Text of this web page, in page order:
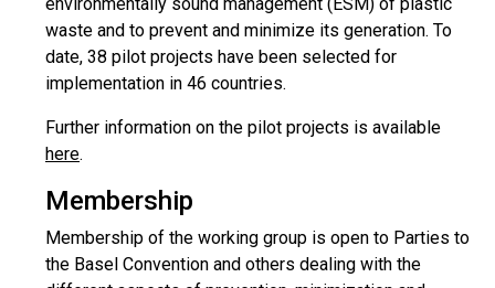
waste and to prevent and minimize its generation. To
date, 38 pilot projects have been selected for
implementation in 46 countries.
Further information on the pilot projects is available
here.
Membership
Membership of the working group is open to Parties to
the Basel Convention and others dealing with the